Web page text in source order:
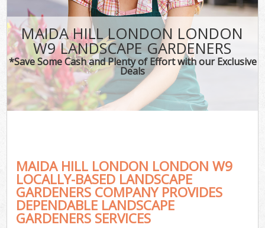
MAIDA HILL LONDON LONDON
W9 LANDSCAPE GARDENERS
*Save Some Cash and Plenty of Effort with our Exclusive
Deals
MAIDA HILL LONDON LONDON W9
LOCALLY-BASED LANDSCAPE
GARDENERS COMPANY PROVIDES
DEPENDABLE LANDSCAPE
GARDENERS SERVICES